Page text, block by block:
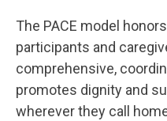
The PACE model
participants and
comprehensive,
promotes dignity and
wherever they call